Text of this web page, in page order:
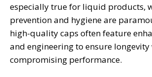
especially true for liquid products,
prevention and hygiene are
high-quality caps often feature
and engineering to ensure
compromising performance.